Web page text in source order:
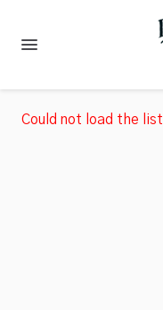
Could not load the